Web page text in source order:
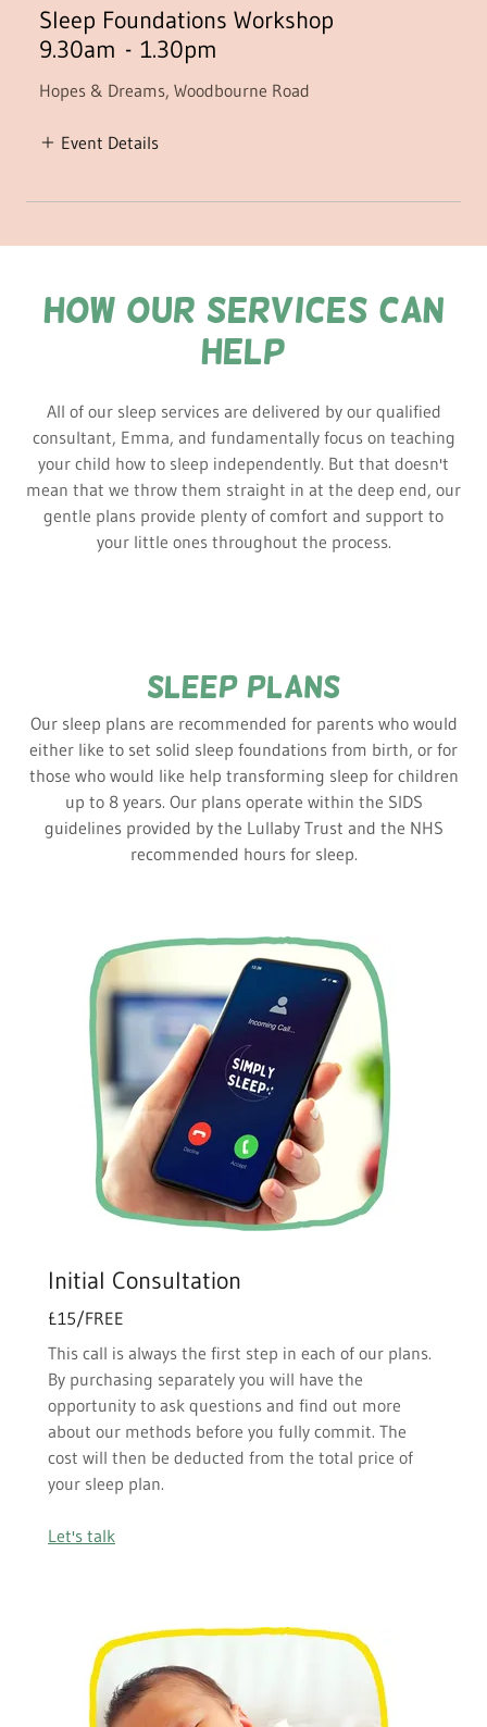
Sleep Foundations Workshop
9.30am - 1.30pm
Hopes & Dreams, Woodbourne Road
Event Details
how our services can
help
All of our sleep services are delivered by our qualified
consultant, Emma, and fundamentally focus on teaching
your child how to sleep independently. But that doesn't
mean that we throw them straight in at the deep end, our
gentle plans provide plenty of comfort and support to
your little ones throughout the process.
sleep plans
Our sleep plans are recommended for parents who would
either like to set solid sleep foundations from birth, or for
those who would like help transforming sleep for children
up to 8 years. Our plans operate within the SIDS
guidelines provided by the Lullaby Trust and the NHS
recommended hours for sleep.
Initial Consultation
£15/FREE
This call is always the first step in each of our plans.
By purchasing separately you will have the
opportunity to ask questions and find out more
about our methods before you fully commit. The
cost will then be deducted from the total price of
your sleep plan.
Let's talk